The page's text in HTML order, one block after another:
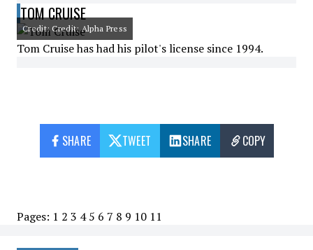
TOM CRUISE
Credit: Credit: Alpha Press
Tom Cruise has had his pilot's license since 1994.
SHARE TWEET SHARE COPY
Pages: 1 2 3 4 5 6 7 8 9 10 11